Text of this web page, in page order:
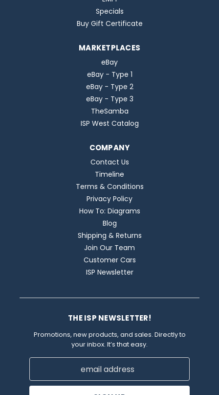
Specials
Buy Gift Certificate
MARKETPLACES
eBay
eBay - Type 1
eBay - Type 2
eBay - Type 3
TheSamba
ISP West Catalog
COMPANY
Contact Us
Timeline
Terms & Conditions
Privacy Policy
How To: Diagrams
Blog
Shipping & Returns
Join Our Team
Customer Cars
ISP Newsletter
THE ISP NEWSLETTER!
Promotions, new products, and sales. Directly to
your inbox. It’s that easy.
Email